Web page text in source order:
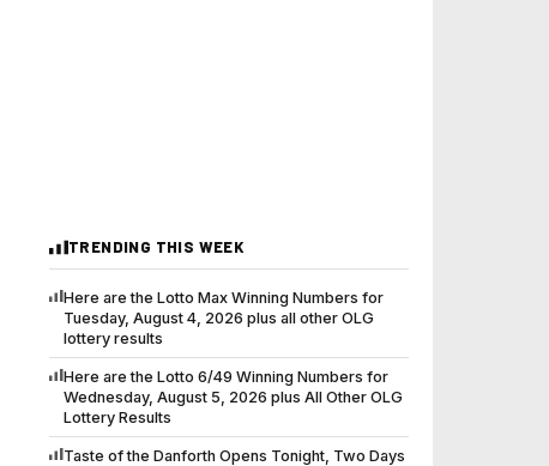
TRENDING THIS WEEK
Here are the Lotto Max Winning Numbers for
Tuesday, August 4, 2026 plus all other OLG
lottery results
Here are the Lotto 6/49 Winning Numbers for
Wednesday, August 5, 2026 plus All Other OLG
Lottery Results
Taste of the Danforth Opens Tonight, Two Days